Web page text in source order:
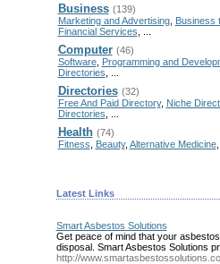
Business (139)
Marketing and Advertising, Business
Financial Services
Computer (46)
Software, Programming and
Directories
Directories (32)
Free And Paid Directory, Niche
Directories
Health (74)
Fitness
Beauty, Alternative Medicine,
Latest Links
Smart Asbestos Solutions
Get peace of mind that your
disposal. Smart Asbestos Solutions
http://